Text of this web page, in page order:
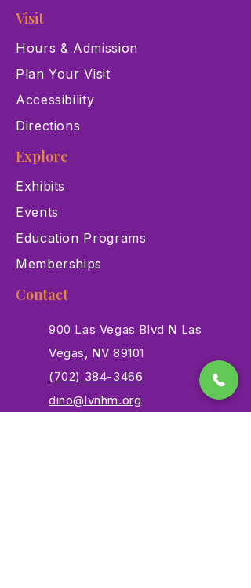
Visit
Hours & Admission
Plan Your Visit
Accessibility
Directions
Explore
Exhibits
Events
Education Programs
Memberships
Contact
900 Las Vegas Blvd N Las
Vegas, NV 89101
(702) 384-3466
dino@lvnhm.org